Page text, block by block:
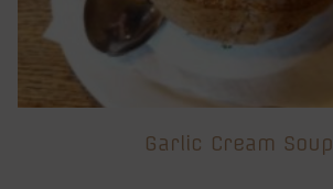
Garlic Cream Soup